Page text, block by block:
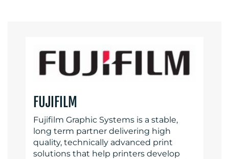
FUJIFILM
Fujifilm Graphic Systems is a stable,
long term partner delivering high
quality, technically advanced print
solutions that help printers develop